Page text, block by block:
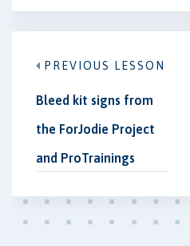
PREVIOUS LESSON
Bleed kit signs from
the ForJodie Project
and ProTrainings